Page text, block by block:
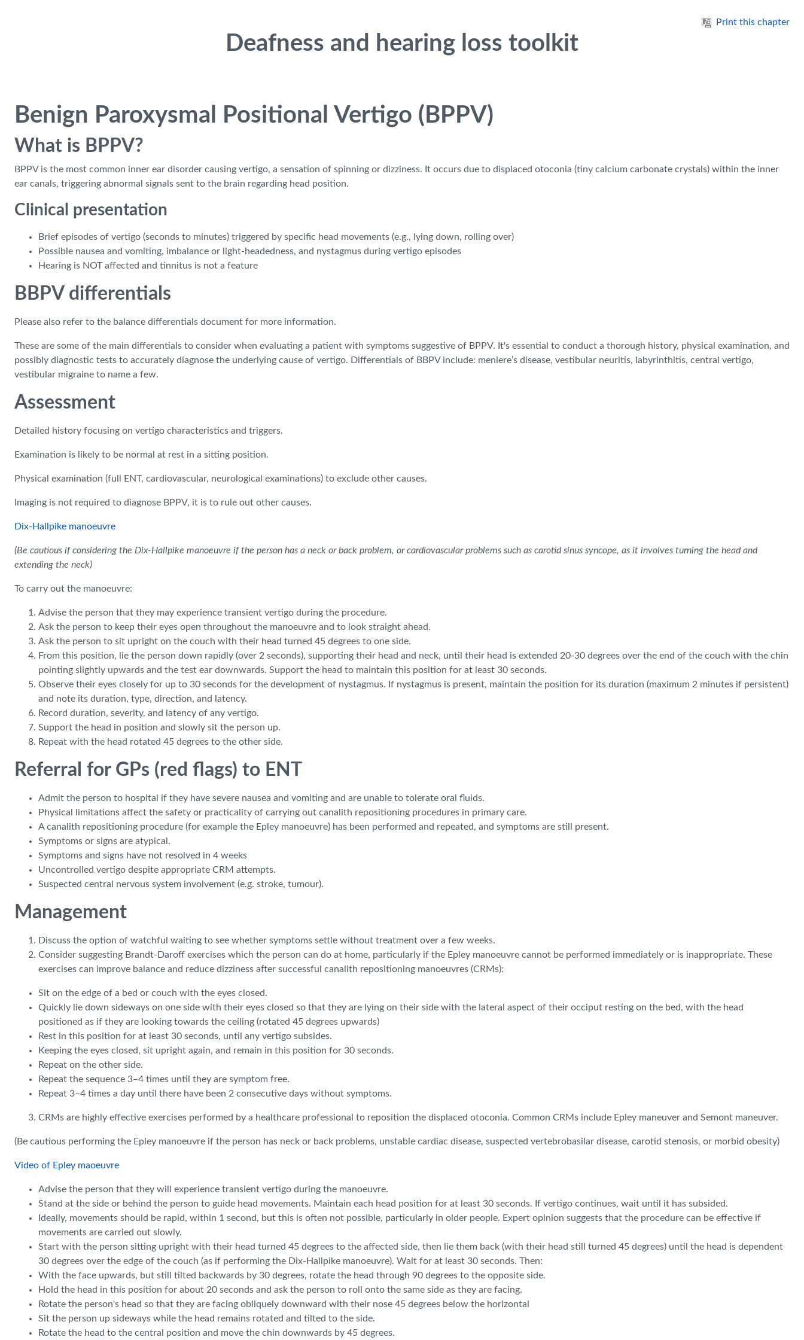
Print this chapter
Deafness and hearing loss toolkit
Benign Paroxysmal Positional Vertigo (BPPV)
What is BPPV?
BPPV is the most common inner ear disorder causing vertigo, a sensation of spinning or dizziness. It occurs due to displaced otoconia (tiny calcium carbonate crystals) within the inner
ear canals, triggering abnormal signals sent to the brain regarding head position.
Clinical presentation
Brief episodes of vertigo (seconds to minutes) triggered by specific head movements (e.g., lying down, rolling over)
Possible nausea and vomiting, imbalance or light-headedness, and nystagmus during vertigo episodes
Hearing is NOT affected and tinnitus is not a feature
BBPV differentials
Please also refer to the balance differentials document for more information.
These are some of the main differentials to consider when evaluating a patient with symptoms suggestive of BPPV. It's essential to conduct a thorough history, physical examination, and
possibly diagnostic tests to accurately diagnose the underlying cause of vertigo. Differentials of BBPV include: meniere’s disease, vestibular neuritis, labyrinthitis, central vertigo,
vestibular migraine to name a few.
Assessment
Detailed history focusing on vertigo characteristics and triggers.
Examination is likely to be normal at rest in a sitting position.
Physical examination (full ENT, cardiovascular, neurological examinations) to exclude other causes.
Imaging is not required to diagnose BPPV, it is to rule out other causes.
Dix-Hallpike manoeuvre
(Be cautious if considering the Dix-Hallpike manoeuvre if the person has a neck or back problem, or cardiovascular problems such as carotid sinus syncope, as it involves turning the head and
extending the neck)
To carry out the manoeuvre:
Advise the person that they may experience transient vertigo during the procedure.
Ask the person to keep their eyes open throughout the manoeuvre and to look straight ahead.
Ask the person to sit upright on the couch with their head turned 45 degrees to one side.
From this position, lie the person down rapidly (over 2 seconds), supporting their head and neck, until their head is extended 20-30 degrees over the end of the couch with the chin
pointing slightly upwards and the test ear downwards. Support the head to maintain this position for at least 30 seconds.
Observe their eyes closely for up to 30 seconds for the development of nystagmus. If nystagmus is present, maintain the position for its duration (maximum 2 minutes if persistent)
and note its duration, type, direction, and latency.
Record duration, severity, and latency of any vertigo.
Support the head in position and slowly sit the person up.
Repeat with the head rotated 45 degrees to the other side.
Referral for GPs (red flags) to ENT
Admit the person to hospital if they have severe nausea and vomiting and are unable to tolerate oral fluids.
Physical limitations affect the safety or practicality of carrying out canalith repositioning procedures in primary care.
A canalith repositioning procedure (for example the Epley manoeuvre) has been performed and repeated, and symptoms are still present.
Symptoms or signs are atypical.
Symptoms and signs have not resolved in 4 weeks
Uncontrolled vertigo despite appropriate CRM attempts.
Suspected central nervous system involvement (e.g. stroke, tumour).
Management
Discuss the option of watchful waiting to see whether symptoms settle without treatment over a few weeks.
Consider suggesting Brandt-Daroff exercises which the person can do at home, particularly if the Epley manoeuvre cannot be performed immediately or is inappropriate. These
exercises can improve balance and reduce dizziness after successful canalith repositioning manoeuvres (CRMs):
Sit on the edge of a bed or couch with the eyes closed.
Quickly lie down sideways on one side with their eyes closed so that they are lying on their side with the lateral aspect of their occiput resting on the bed, with the head
positioned as if they are looking towards the ceiling (rotated 45 degrees upwards)
Rest in this position for at least 30 seconds, until any vertigo subsides.
Keeping the eyes closed, sit upright again, and remain in this position for 30 seconds.
Repeat on the other side.
Repeat the sequence 3–4 times until they are symptom free.
Repeat 3–4 times a day until there have been 2 consecutive days without symptoms.
CRMs are highly effective exercises performed by a healthcare professional to reposition the displaced otoconia. Common CRMs include Epley maneuver and Semont maneuver.
(Be cautious performing the Epley manoeuvre if the person has neck or back problems, unstable cardiac disease, suspected vertebrobasilar disease, carotid stenosis, or morbid obesity)
Video of Epley maoeuvre
Advise the person that they will experience transient vertigo during the manoeuvre.
Stand at the side or behind the person to guide head movements. Maintain each head position for at least 30 seconds. If vertigo continues, wait until it has subsided.
Ideally, movements should be rapid, within 1 second, but this is often not possible, particularly in older people. Expert opinion suggests that the procedure can be effective if
movements are carried out slowly.
Start with the person sitting upright with their head turned 45 degrees to the affected side, then lie them back (with their head still turned 45 degrees) until the head is dependent
30 degrees over the edge of the couch (as if performing the Dix-Hallpike manoeuvre). Wait for at least 30 seconds. Then:
With the face upwards, but still tilted backwards by 30 degrees, rotate the head through 90 degrees to the opposite side.
Hold the head in this position for about 20 seconds and ask the person to roll onto the same side as they are facing.
Rotate the person's head so that they are facing obliquely downward with their nose 45 degrees below the horizontal
Sit the person up sideways while the head remains rotated and tilted to the side.
Rotate the head to the central position and move the chin downwards by 45 degrees.